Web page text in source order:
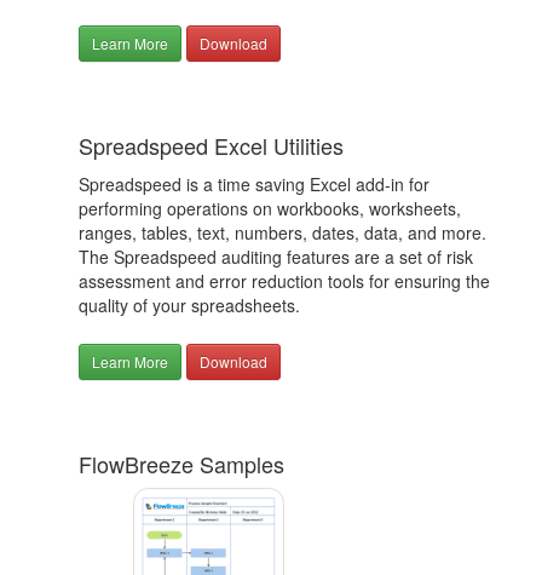
Learn More Download
Spreadspeed Excel Utilities
Spreadspeed is a time saving Excel add-in for
performing operations on workbooks, worksheets,
ranges, tables, text, numbers, dates, data, and more.
The Spreadspeed auditing features are a set of risk
assessment and error reduction tools for ensuring the
quality of your spreadsheets.
Learn More Download
FlowBreeze Samples